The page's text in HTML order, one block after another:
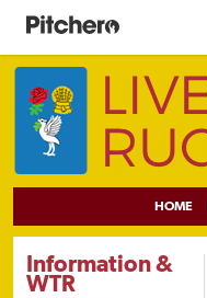
HOME
Information &
WTR